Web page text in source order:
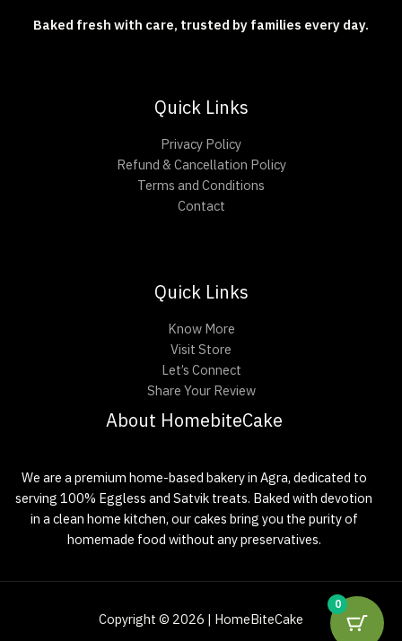
Baked fresh with care, trusted by families every day.
Quick Links
Privacy Policy
Refund & Cancellation Policy
Terms and Conditions
Contact
Quick Links
Know More
Visit Store
Let’s Connect
Share Your Review
About HomebiteCake
We are a premium home-based bakery in Agra, dedicated to
serving 100% Eggless and Satvik treats. Baked with devotion
in a clean home kitchen, our cakes bring you the purity of
homemade food without any preservatives.
Copyright © 2026 | HomeBiteCake
0